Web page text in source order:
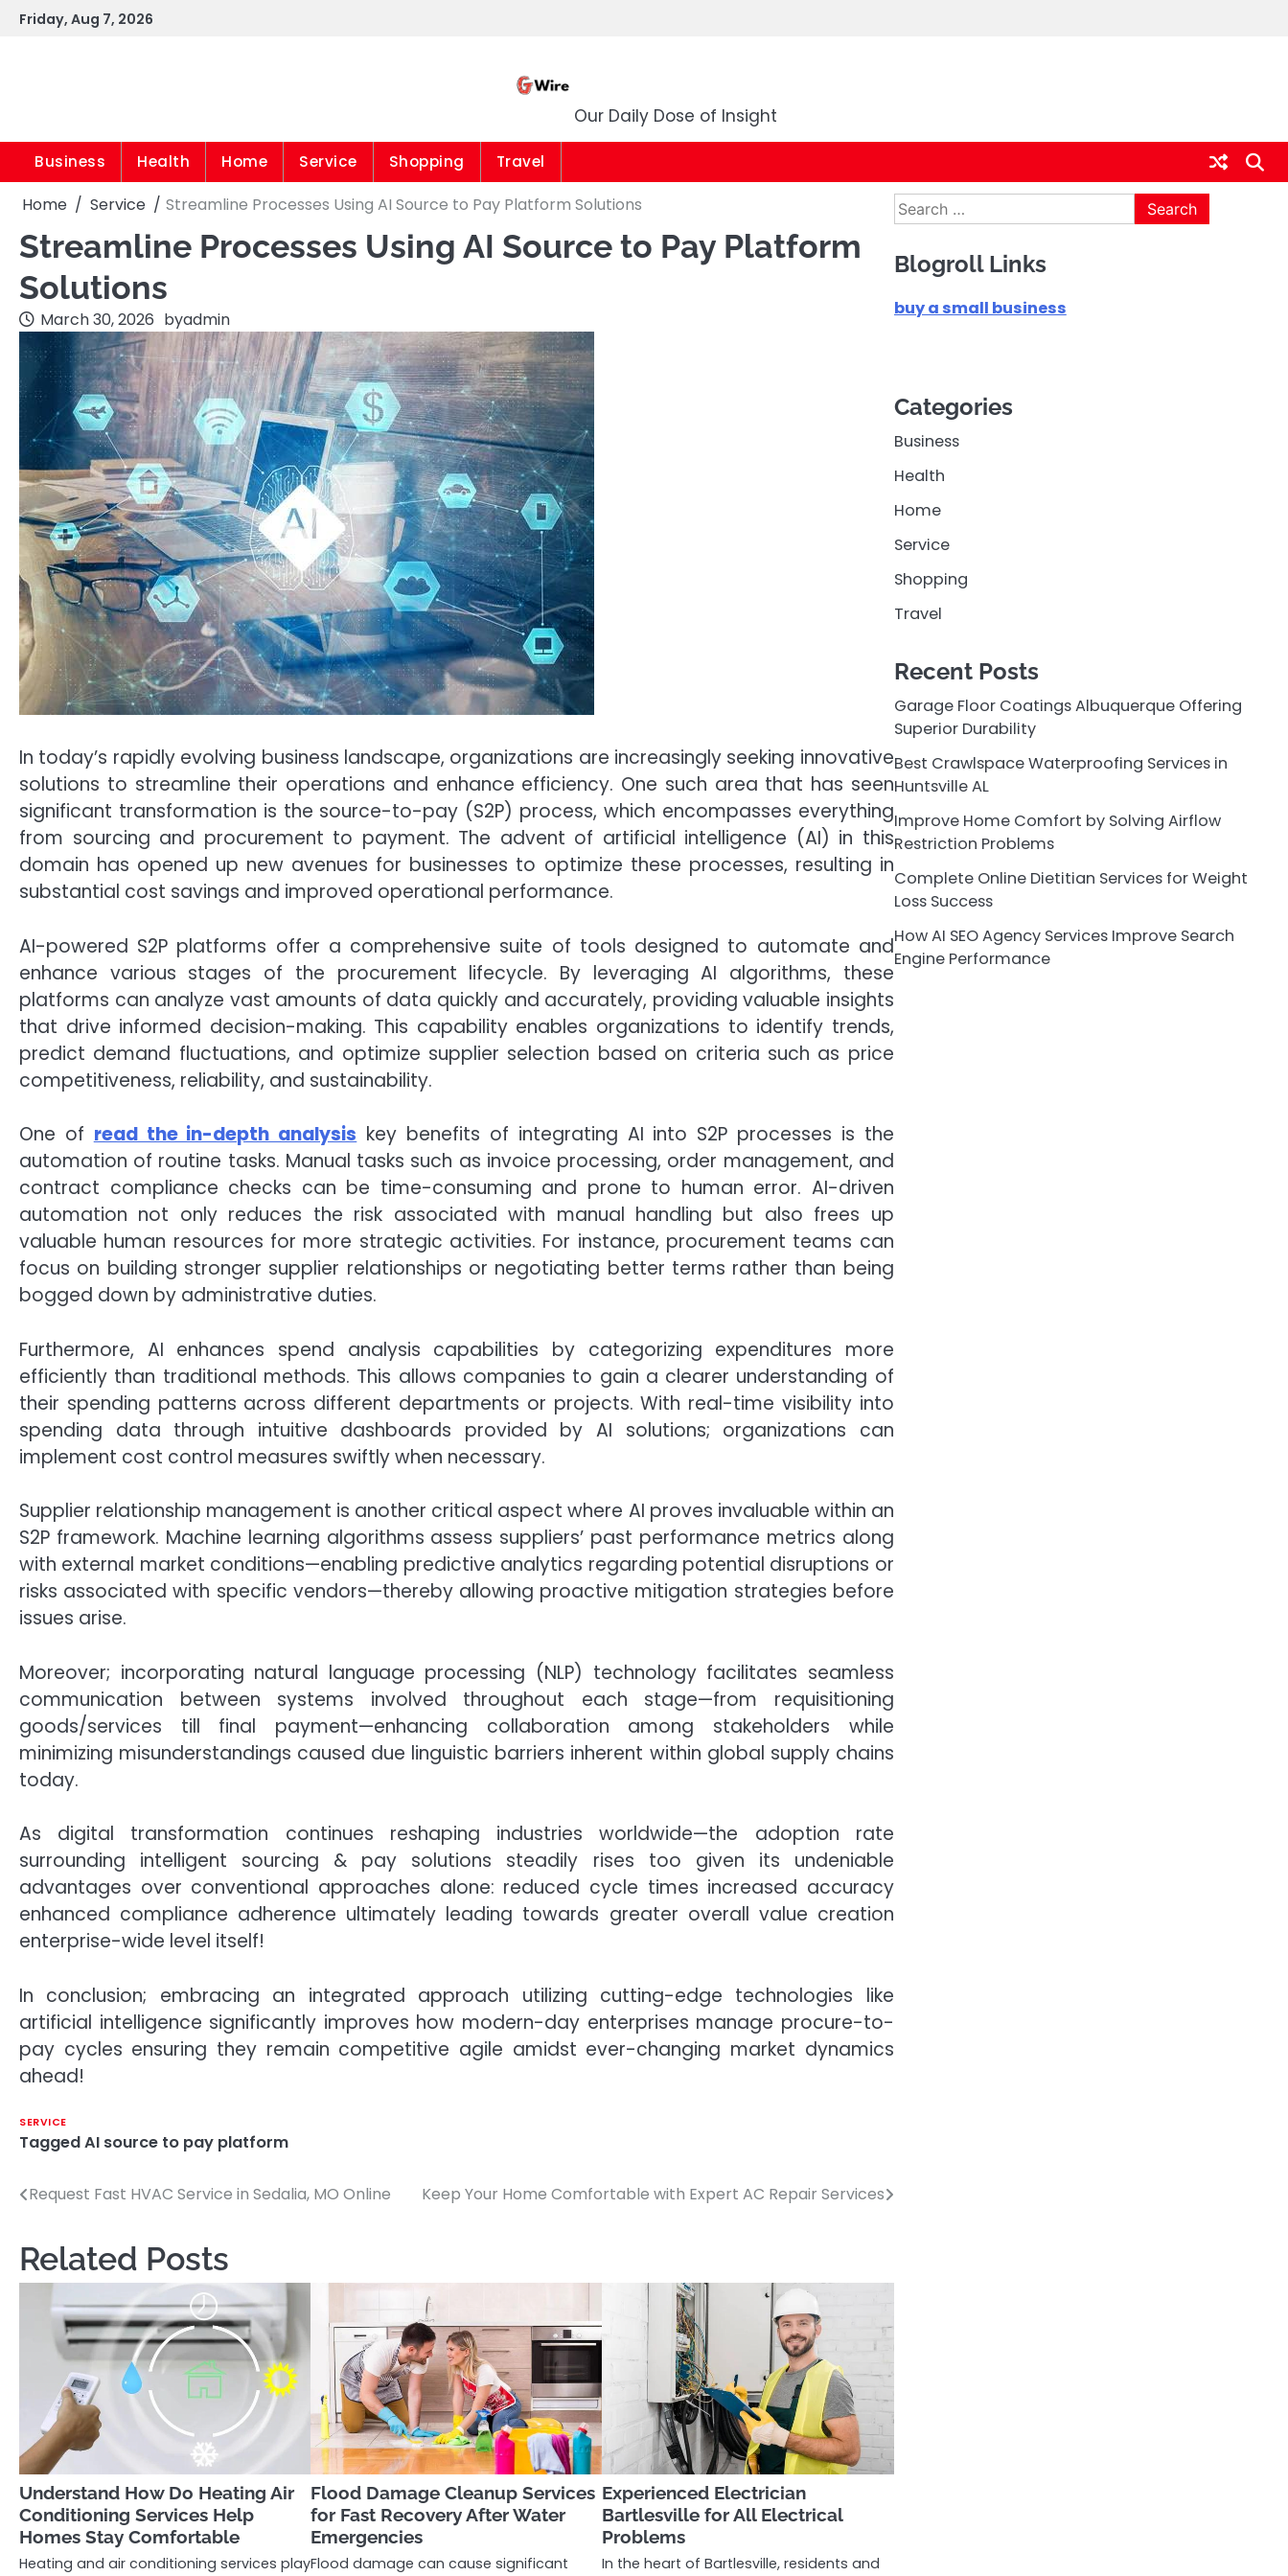
SkipFriday, Aug 7, 2026
Our Daily Dose of Insight
Business Health Home Service Shopping Travel
Home Service Streamline Processes Using AI Source to Pay Platform Solutions
Streamline Processes Using AI Source to Pay Platform
Solutions
March 30, 2026 byadmin
In today’s rapidly evolving business landscape, organizations are increasingly seeking innovative
solutions to streamline their operations and enhance efficiency. One such area that has seen
significant transformation is the source-to-pay (S2P) process, which encompasses everything
from sourcing and procurement to payment. The advent of artificial intelligence (AI) in this
domain has opened up new avenues for businesses to optimize these processes, resulting in
substantial cost savings and improved operational performance.
AI-powered S2P platforms offer a comprehensive suite of tools designed to automate and
enhance various stages of the procurement lifecycle. By leveraging AI algorithms, these
platforms can analyze vast amounts of data quickly and accurately, providing valuable insights
that drive informed decision-making. This capability enables organizations to identify trends,
predict demand fluctuations, and optimize supplier selection based on criteria such as price
competitiveness, reliability, and sustainability.
One of read the in-depth analysis key benefits of integrating AI into S2P processes is the
automation of routine tasks. Manual tasks such as invoice processing, order management, and
contract compliance checks can be time-consuming and prone to human error. AI-driven
automation not only reduces the risk associated with manual handling but also frees up
valuable human resources for more strategic activities. For instance, procurement teams can
focus on building stronger supplier relationships or negotiating better terms rather than being
bogged down by administrative duties.
Furthermore, AI enhances spend analysis capabilities by categorizing expenditures more
efficiently than traditional methods. This allows companies to gain a clearer understanding of
their spending patterns across different departments or projects. With real-time visibility into
spending data through intuitive dashboards provided by AI solutions; organizations can
implement cost control measures swiftly when necessary.
Supplier relationship management is another critical aspect where AI proves invaluable within an
S2P framework. Machine learning algorithms assess suppliers’ past performance metrics along
with external market conditions—enabling predictive analytics regarding potential disruptions or
risks associated with specific vendors—thereby allowing proactive mitigation strategies before
issues arise.
Moreover; incorporating natural language processing (NLP) technology facilitates seamless
communication between systems involved throughout each stage—from requisitioning
goods/services till final payment—enhancing collaboration among stakeholders while
minimizing misunderstandings caused due linguistic barriers inherent within global supply chains
today.
As digital transformation continues reshaping industries worldwide—the adoption rate
surrounding intelligent sourcing & pay solutions steadily rises too given its undeniable
advantages over conventional approaches alone: reduced cycle times increased accuracy
enhanced compliance adherence ultimately leading towards greater overall value creation
enterprise-wide level itself!
In conclusion; embracing an integrated approach utilizing cutting-edge technologies like
artificial intelligence significantly improves how modern-day enterprises manage procure-to-
pay cycles ensuring they remain competitive agile amidst ever-changing market dynamics
ahead!
SERVICE
TaggedAI source to pay platform
Post
Request Fast HVAC Service in Sedalia, MO Online Keep Your Home Comfortable with Expert AC Repair Services
Related Posts
Understand How Do Heating Air
Conditioning Services Help
Homes Stay Comfortable
Heating and air conditioning services play
Flood Damage Cleanup Services
for Fast Recovery After Water
Emergencies
Flood damage can cause significant
Experienced Electrician
Bartlesville for All Electrical
Problems
In the heart of Bartlesville, residents and
Search
for:
Blogroll Links
buy a small business
Categories
Business
Health
Home
Service
Shopping
Travel
Recent Posts
Garage Floor Coatings Albuquerque Offering
Superior Durability
Best Crawlspace Waterproofing Services in
Huntsville AL
Improve Home Comfort by Solving Airflow
Restriction Problems
Complete Online Dietitian Services for Weight
Loss Success
How AI SEO Agency Services Improve Search
Engine Performance